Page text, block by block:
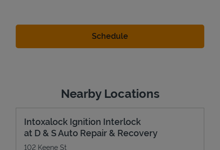
Nearby Locations
Intoxalock Ignition Interlock
at D & S Auto Repair & Recovery
102 Keene St